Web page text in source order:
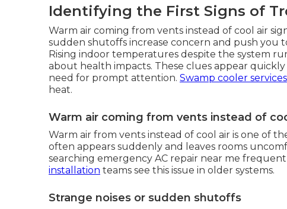
Identifying the First Signs of
Warm air coming from vents instead of cool air
sudden shutoffs increase concern and push you
Rising indoor temperatures despite the system
about health impacts. These clues appear
need for prompt attention. Swamp cooler services
heat.
Warm air coming from vents instead of
Warm air from vents instead of cool air is one of
often appears suddenly and leaves rooms
searching emergency AC repair near me
installation teams see this issue in older systems.
Strange noises or sudden shutoffs